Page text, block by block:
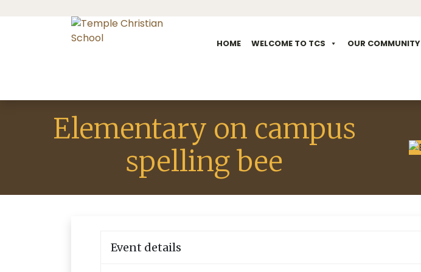
HOME WELCOME TO TCS OUR COMMUNITY
Elementary on campus
spelling bee
Event details